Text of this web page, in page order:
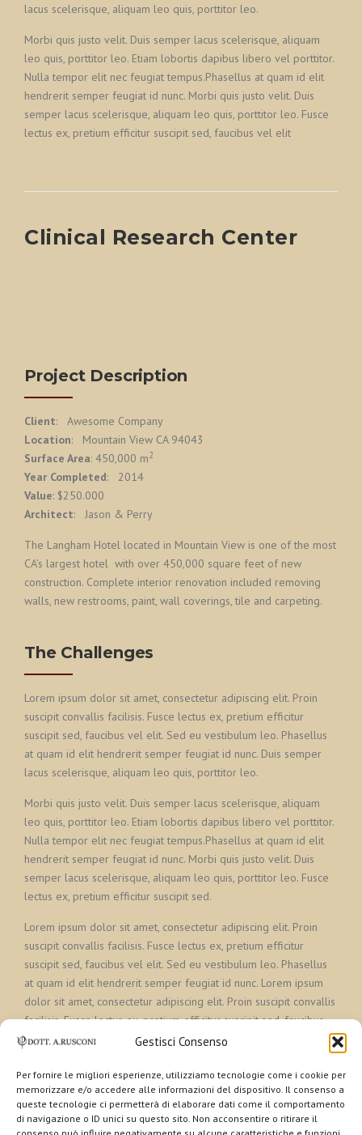
Gestisci Consenso
Per fornire le migliori esperienze, utilizziamo tecnologie come i cookie per
memorizzare e/o accedere alle informazioni del dispositivo. Il consenso a
queste tecnologie ci permetterà di elaborare dati come il comportamento
di navigazione o ID unici su questo sito. Non acconsentire o ritirare il
lacus scelerisque, aliquam leo quis, porttitor leo.
Morbi quis justo velit. Duis semper lacus scelerisque, aliquam
leo quis, porttitor leo. Etiam lobortis dapibus libero vel porttitor.
Nulla tempor elit nec feugiat tempus.Phasellus at quam id elit
hendrerit semper feugiat id nunc. Morbi quis justo velit. Duis
semper lacus scelerisque, aliquam leo quis, porttitor leo. Fusce
lectus ex, pretium efficitur suscipit sed, faucibus vel elit
Clinical Research Center
Project Description
Client: Awesome Company
Location: Mountain View CA 94043
Surface Area: 450,000 m2
Year Completed: 2014
Value: $250.000
Architect: Jason & Perry
The Langham Hotel located in Mountain View is one of the most
CA’s largest hotel with over 450,000 square feet of new
construction. Complete interior renovation included removing
walls, new restrooms, paint, wall coverings, tile and carpeting.
The Challenges
Lorem ipsum dolor sit amet, consectetur adipiscing elit. Proin
suscipit convallis facilisis. Fusce lectus ex, pretium efficitur
suscipit sed, faucibus vel elit. Sed eu vestibulum leo. Phasellus
at quam id elit hendrerit semper feugiat id nunc. Duis semper
lacus scelerisque, aliquam leo quis, porttitor leo.
Morbi quis justo velit. Duis semper lacus scelerisque, aliquam
leo quis, porttitor leo. Etiam lobortis dapibus libero vel porttitor.
Nulla tempor elit nec feugiat tempus.Phasellus at quam id elit
hendrerit semper feugiat id nunc. Morbi quis justo velit. Duis
semper lacus scelerisque, aliquam leo quis, porttitor leo. Fusce
lectus ex, pretium efficitur suscipit sed.
Lorem ipsum dolor sit amet, consectetur adipiscing elit. Proin
suscipit convallis facilisis. Fusce lectus ex, pretium efficitur
suscipit sed, faucibus vel elit. Sed eu vestibulum leo. Phasellus
at quam id elit hendrerit semper feugiat id nunc. Lorem ipsum
dolor sit amet, consectetur adipiscing elit. Proin suscipit convallis
facilisis. Fusce lectus ex, pretium efficitur suscipit sed, faucibus
vel elit. Sed eu vestibulum leo.